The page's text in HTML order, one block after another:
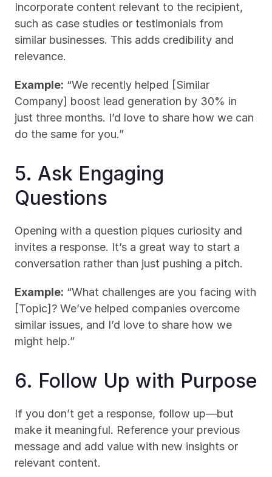
Incorporate content relevant to the recipient,
such as case studies or testimonials from
similar businesses. This adds credibility and
relevance.
Example: “We recently helped [Similar
Company] boost lead generation by 30% in
just three months. I’d love to share how we can
do the same for you.”
5. Ask Engaging
Questions
Opening with a question piques curiosity and
invites a response. It’s a great way to start a
conversation rather than just pushing a pitch.
Example: “What challenges are you facing with
[Topic]? We’ve helped companies overcome
similar issues, and I’d love to share how we
might help.”
6. Follow Up with Purpose
If you don’t get a response, follow up—but
make it meaningful. Reference your previous
message and add value with new insights or
relevant content.